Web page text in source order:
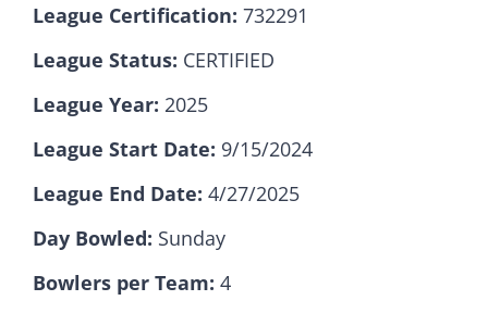
Resources NEW
News & Events
Sponsorships
League Certification: 732291
League Status: CERTIFIED
League Year: 2025
League Start Date: 9/15/2024
League End Date: 4/27/2025
Day Bowled: Sunday
Bowlers per Team: 4